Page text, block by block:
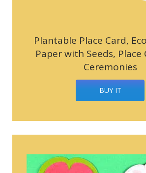
Plantable Place Card,
Paper with Seeds, Place
Ceremonies
BUY IT